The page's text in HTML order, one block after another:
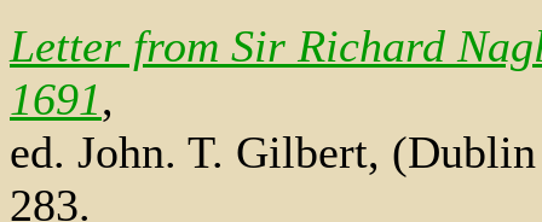
Letter from Sir Richard
1691,
ed. John. T. Gilbert,
283.